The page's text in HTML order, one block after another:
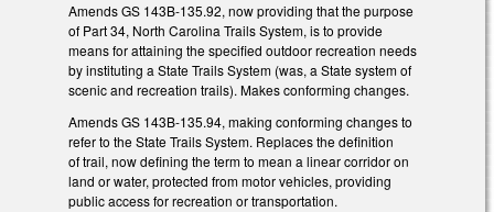
Amends GS 143B-135.92, now providing that the purpose
of Part 34, North Carolina Trails System, is to provide
means for attaining the specified outdoor recreation needs
by instituting a State Trails System (was, a State system of
scenic and recreation trails). Makes conforming changes.
Amends GS 143B-135.94, making conforming changes to
refer to the State Trails System. Replaces the definition
of trail, now defining the term to mean a linear corridor on
land or water, protected from motor vehicles, providing
public access for recreation or transportation.